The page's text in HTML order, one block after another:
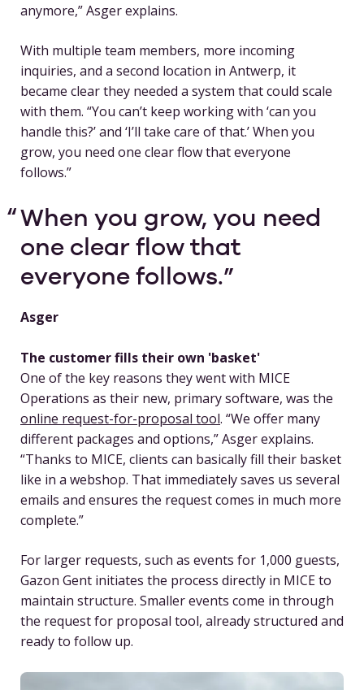
anymore,” Asger explains.
With multiple team members, more incoming
inquiries, and a second location in Antwerp, it
became clear they needed a system that could scale
with them. “You can’t keep working with ‘can you
handle this?’ and ‘I’ll take care of that.’ When you
grow, you need one clear flow that everyone
follows.”
When you grow, you need
one clear flow that
everyone follows.
Asger
The customer fills their own 'basket'
One of the key reasons they went with MICE
Operations as their new, primary software, was the
online request-for-proposal tool. “We offer many
different packages and options,” Asger explains.
“Thanks to MICE, clients can basically fill their basket
like in a webshop. That immediately saves us several
emails and ensures the request comes in much more
complete.”
For larger requests, such as events for 1,000 guests,
Gazon Gent initiates the process directly in MICE to
maintain structure. Smaller events come in through
the request for proposal tool, already structured and
ready to follow up.